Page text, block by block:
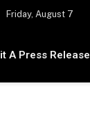
Friday, August 7
A Press Release